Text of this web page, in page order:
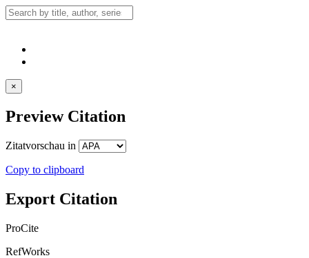
×
Preview Citation
Zitatvorschau in
Copy to clipboard
Export Citation
ProCite
RefWorks